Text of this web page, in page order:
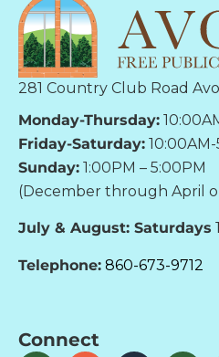
281 Country Club Road
Monday-Thursday:
Friday-Saturday:
Sunday: 1:00PM – 5:00PM
(December through April
July & August: Saturdays
Telephone: 860-673-9712
Connect